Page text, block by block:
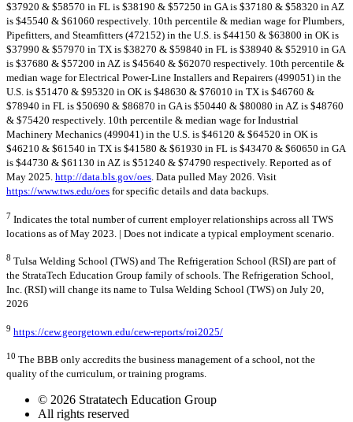
$37920 & $58570 in FL is $38190 & $57250 in GA is $37180 & $58320 in AZ
is $45540 & $61060 respectively. 10th percentile & median wage for Plumbers,
Pipefitters, and Steamfitters (472152) in the U.S. is $44150 & $63800 in OK is
$37990 & $57970 in TX is $38270 & $59840 in FL is $38940 & $52910 in GA
is $37680 & $57200 in AZ is $45640 & $62070 respectively. 10th percentile &
median wage for Electrical Power-Line Installers and Repairers (499051) in the
U.S. is $51470 & $95320 in OK is $48630 & $76010 in TX is $46760 &
$78940 in FL is $50690 & $86870 in GA is $50440 & $80080 in AZ is $48760
& $75420 respectively. 10th percentile & median wage for Industrial
Machinery Mechanics (499041) in the U.S. is $46120 & $64520 in OK is
$46210 & $61540 in TX is $41580 & $61930 in FL is $43470 & $60650 in GA
is $44730 & $61130 in AZ is $51240 & $74790 respectively. Reported as of
May 2025. http://data.bls.gov/oes. Data pulled May 2026. Visit
https://www.tws.edu/oes for specific details and data backups.
7 Indicates the total number of current employer relationships across all TWS
locations as of May 2023. | Does not indicate a typical employment scenario.
8 Tulsa Welding School (TWS) and The Refrigeration School (RSI) are part of
the StrataTech Education Group family of schools. The Refrigeration School,
Inc. (RSI) will change its name to Tulsa Welding School (TWS) on July 20,
2026
9 https://cew.georgetown.edu/cew-reports/roi2025/
10 The BBB only accredits the business management of a school, not the
quality of the curriculum, or training programs.
© 2026 Stratatech Education Group
All rights reserved